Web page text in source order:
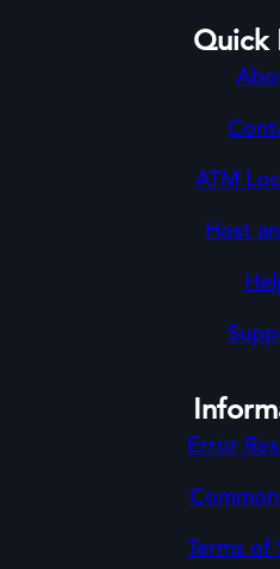
Quick
ATM
Host
Error
Terms of